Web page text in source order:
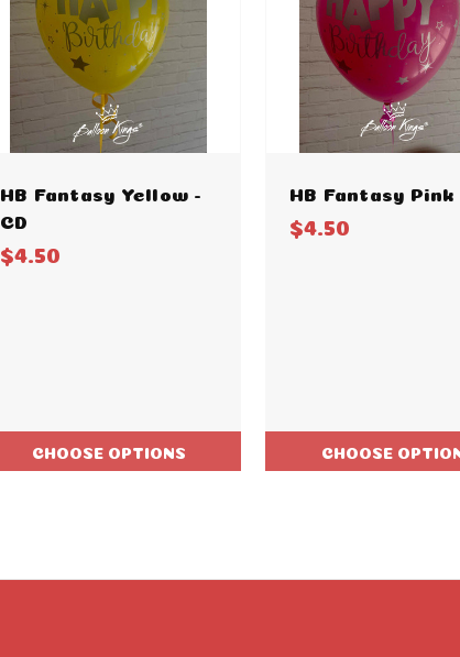
HB Fantasy Yellow -
CD
$4.50
CHOOSE OPTIONS
HB Fantasy Pink
$4.50
CHOOSE